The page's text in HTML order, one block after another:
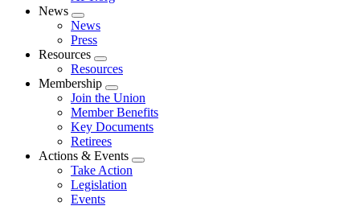
News
Expand
menu
News
Press
Resources
Expand
menu
Resources
Membership
Expand
menu
Join the Union
Member Benefits
Key Documents
Retirees
Actions & Events
Expand
Take Action
Legislation
Events